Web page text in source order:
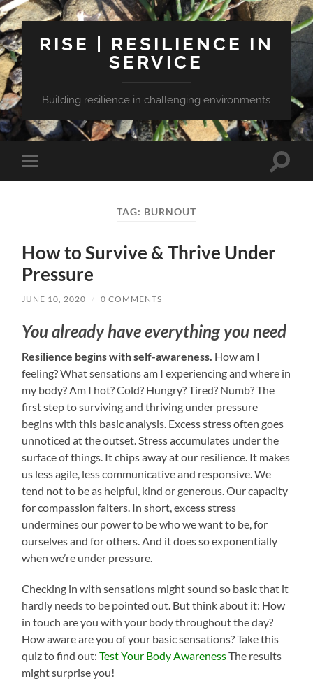
RISE | RESILIENCE IN
SERVICE
Building resilience in challenging environments
Toggle
mobile
Toggle
TAG: BURNOUT
How to Survive & Thrive Under
Pressure
JUNE 10, 2020 / 0 COMMENTS
You already have everything you need
Resilience begins with self-awareness. How am I
feeling? What sensations am I experiencing and where in
my body? Am I hot? Cold? Hungry? Tired? Numb? The
first step to surviving and thriving under pressure
begins with this basic analysis. Excess stress often goes
unnoticed at the outset. Stress accumulates under the
surface of things. It chips away at our resilience. It makes
us less agile, less communicative and responsive. We
tend not to be as helpful, kind or generous. Our capacity
for compassion falters. In short, excess stress
undermines our power to be who we want to be, for
ourselves and for others. And it does so exponentially
when we’re under pressure.
Checking in with sensations might sound so basic that it
hardly needs to be pointed out. But think about it: How
in touch are you with your body throughout the day?
How aware are you of your basic sensations? Take this
quiz to find out:Test Your Body AwarenessThe results
might surprise you!